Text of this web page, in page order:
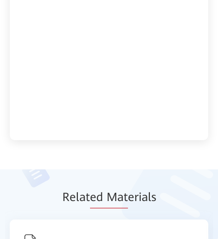
Related Materials